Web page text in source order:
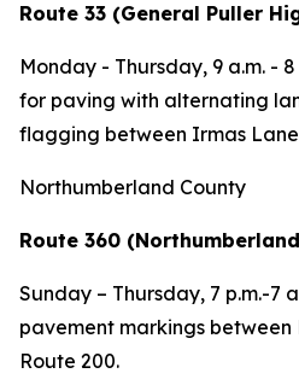
Route 33 (General Puller
Monday - Thursday, 9 a.m. -
for paving with alternating
flagging between Irmas
Northumberland County
Route 360
Sunday – Thursday, 7 p.m.-7
pavement markings between
Route 200.